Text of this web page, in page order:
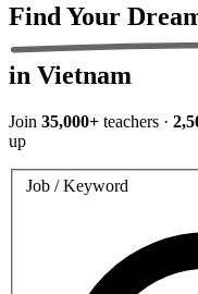
Find Your
in Vietnam
Join 35,000+ teachers ·
up
Job / Keyword